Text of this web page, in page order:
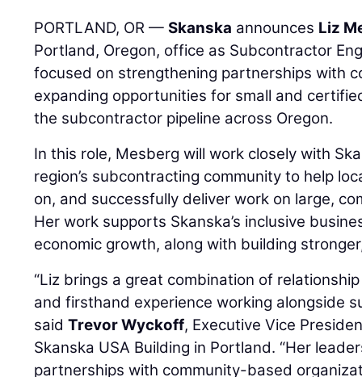
PORTLAND, OR —Skanska announces Liz
Portland, Oregon, office as Subcontractor
focused on strengthening partnerships with
expanding opportunities for small and
the subcontractor pipeline across Oregon.
In this role, Mesberg will work closely with
region’s subcontracting community to help
on, and successfully deliver work on large,
Her work supports Skanska’s inclusive
economic growth, along with building
“Liz brings a great combination of
and firsthand experience working alongside
saidTrevor Wyckoff, Executive Vice
Skanska USA Building in Portland. “Her
partnerships with community-based